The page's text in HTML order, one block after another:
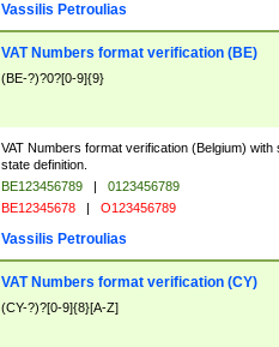
Vassilis Petroulias
VAT Numbers format verification (BE)
(BE-?)?0?[0-9]{9}
VAT Numbers format verification (Belgium)
state definition.
BE123456789 |
0123456789
BE12345678 | O123456789
Vassilis Petroulias
VAT Numbers format verification (CY)
(CY-?)?[0-9]{8}[A-Z]